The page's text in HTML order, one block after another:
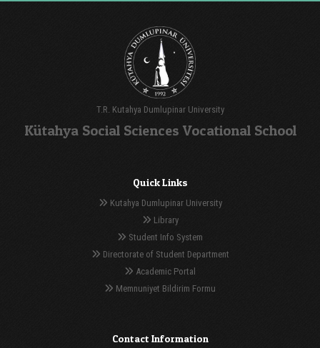
T.R. Kutahya Dumlupinar University
Kütahya Social Sciences Vocational School
Quick Links
Kutahya Dumlupinar University
Library
Student Info System
Directorate of Student Department
Academic Portal
Memnuniyet Bildirim Formu
Contact Information